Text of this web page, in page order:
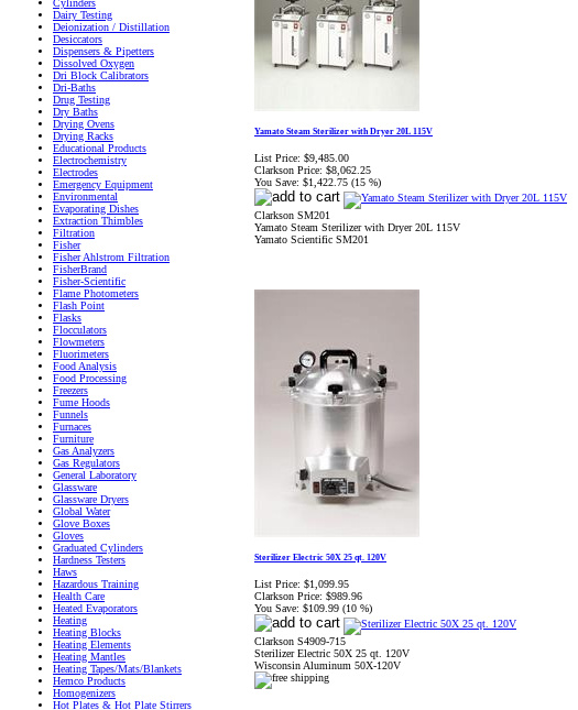
Cylinders
Dairy Testing
Deionization / Distillation
Desiccators
Dispensers & Pipetters
Dissolved Oxygen
Dri Block Calibrators
Dri-Baths
Drug Testing
Dry Baths
Drying Ovens
Drying Racks
Educational Products
Electrochemistry
Electrodes
Emergency Equipment
Environmental
Evaporating Dishes
Extraction Thimbles
Filtration
Fisher
Fisher Ahlstrom Filtration
FisherBrand
Fisher-Scientific
Flame Photometers
Flash Point
Flasks
Flocculators
Flowmeters
Fluorimeters
Food Analysis
Food Processing
Freezers
Fume Hoods
Funnels
Furnaces
Furniture
Gas Analyzers
Gas Regulators
General Laboratory
Glassware
Glassware Dryers
Global Water
Glove Boxes
Gloves
Graduated Cylinders
Hardness Testers
Haws
Hazardous Training
Health Care
Heated Evaporators
Heating
Heating Blocks
Heating Elements
Heating Mantles
Heating Tapes/Mats/Blankets
Hemco Products
Homogenizers
Hot Plates & Hot Plate Stirrers
Yamato Steam Sterilizer with Dryer 20L 115V
List Price: $9,485.00
Clarkson Price: $8,062.25
You Save: $1,422.75 (15 %)
Clarkson SM201
Yamato Steam Sterilizer with Dryer 20L 115V
Yamato Scientific SM201
Sterilizer Electric 50X 25 qt. 120V
List Price: $1,099.95
Clarkson Price: $989.96
You Save: $109.99 (10 %)
Clarkson S4909-715
Sterilizer Electric 50X 25 qt. 120V
Wisconsin Aluminum 50X-120V